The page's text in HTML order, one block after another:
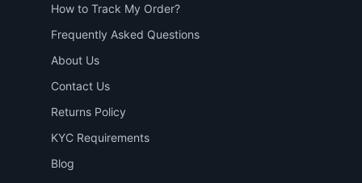
How to Track My Order?
Frequently Asked Questions
About Us
Contact Us
Returns Policy
KYC Requirements
Blog